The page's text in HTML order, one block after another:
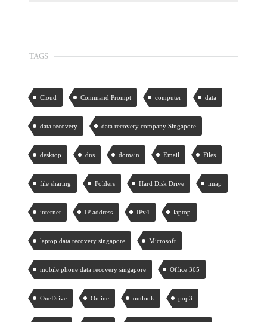
TAGS
Cloud Command Prompt computer data
data recovery data recovery company Singapore
desktop dns domain Email Files
file sharing Folders Hard Disk Drive imap
internet IP address IPv4 laptop
laptop data recovery singapore Microsoft
mobile phone data recovery singapore Office 365
OneDrive Online outlook pop3